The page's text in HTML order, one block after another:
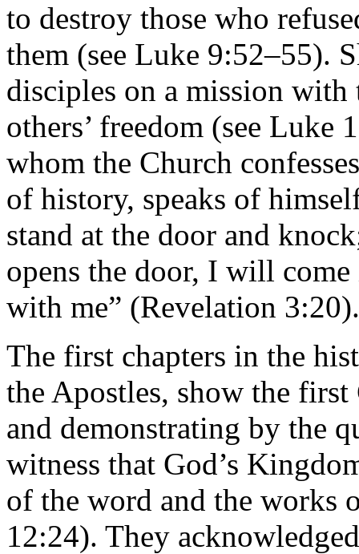
to destroy those who
them (see Luke 9:52–55).
disciples on a mission
others’ freedom (see Luke
whom the Church
of history, speaks of
stand at the door and
opens the door, I will
with me” (Revelation 3:20).
The first chapters in the
the Apostles, show the
and demonstrating by the
witness that God’s
of the word and the works
12:24). They